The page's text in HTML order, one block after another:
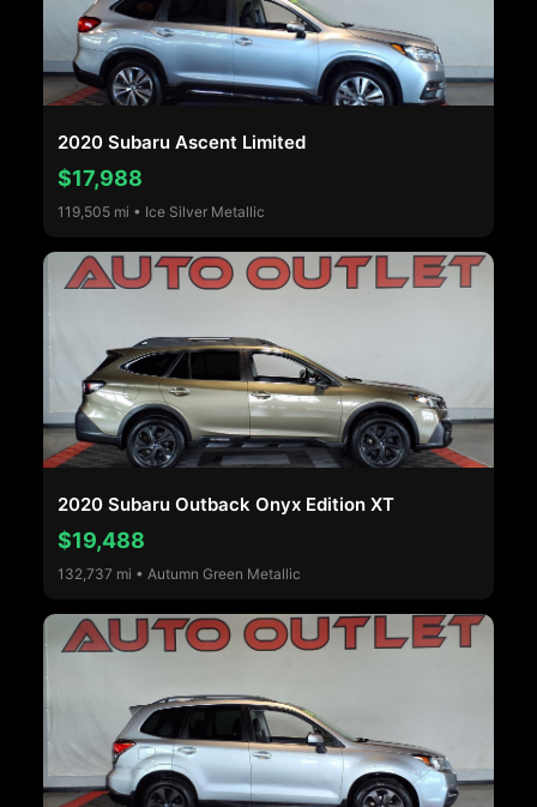
2020 Subaru Ascent Limited
$17,988
119,505 mi • Ice Silver Metallic
2020 Subaru Outback Onyx Edition XT
$19,488
132,737 mi • Autumn Green Metallic